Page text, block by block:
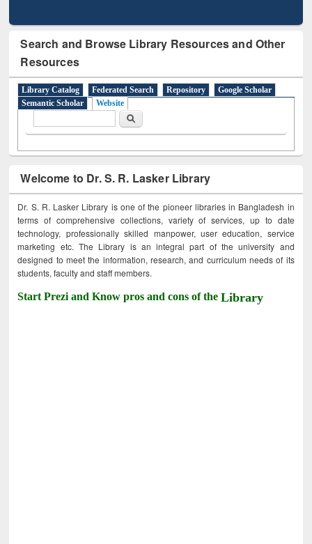
Search and Browse Library Resources and Other
Resources
Library Catalog Federated Search Repository
Google Scholar
Semantic Scholar
Website
Search
Welcome to Dr. S. R. Lasker Library
Dr. S. R. Lasker Library is one of the pioneer libraries in Bangladesh in
terms of comprehensive collections, variety of services, up to date
technology, professionally skilled manpower, user education, service
marketing etc. The Library is an integral part of the university and
designed to meet the information, research, and curriculum needs of its
students, faculty and staff members.
Start Prezi and Know pros and cons of theLibrary